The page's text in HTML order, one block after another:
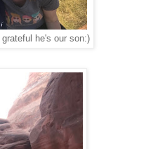
he's our son:)